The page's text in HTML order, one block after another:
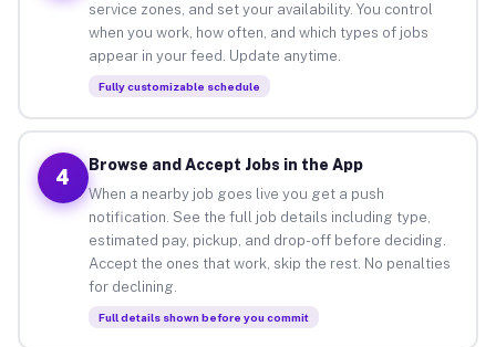
service zones, and set your availability. You control
when you work, how often, and which types of jobs
appear in your feed. Update anytime.
Fully customizable schedule
4
Browse and Accept Jobs in the App
When a nearby job goes live you get a push
notification. See the full job details including type,
estimated pay, pickup, and drop-off before deciding.
Accept the ones that work, skip the rest. No penalties
for declining.
Full details shown before you commit